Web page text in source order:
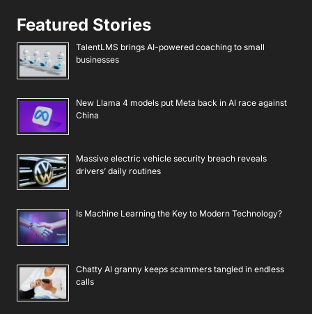
Featured Stories
TalentLMS brings AI-powered coaching to small
businesses
New Llama 4 models put Meta back in AI race against
China
Massive electric vehicle security breach reveals
drivers’ daily routines
Is Machine Learning the Key to Modern Technology?
Chatty AI granny keeps scammers tangled in endless
calls